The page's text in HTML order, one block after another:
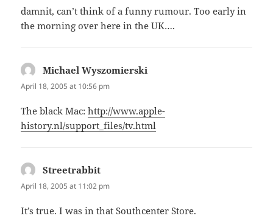
damnit, can’t think of a funny rumour. Too early in
the morning over here in the UK….
Michael Wyszomierski
April 18, 2005 at 10:56 pm
The black Mac:http://www.apple-
history.nl/support_files/tv.html
Streetrabbit
April 18, 2005 at 11:02 pm
It’s true. I was in that Southcenter Store.